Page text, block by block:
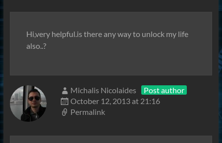
Hi,very helpful.is there any way to unlock my life
also..?
Michalis Nicolaides
Post author
October 12, 2013 at 21:16
Permalink